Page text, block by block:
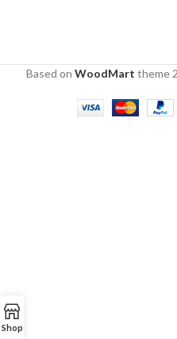
Based on WoodMart theme
Shop